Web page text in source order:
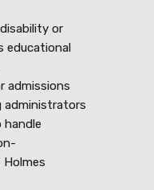
or
educational
admissions
administrators
handle